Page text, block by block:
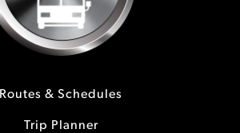
Routes & Schedules
Trip Planner